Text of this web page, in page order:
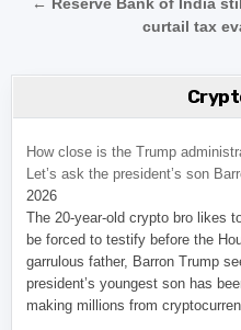
← Reserve Bank of India
curtail tax
How close is the Trump
Let’s ask the president’s son
2026
The 20-year-old crypto bro likes
be forced to testify before the
garrulous father, Barron Trump
president’s youngest son has
making millions from